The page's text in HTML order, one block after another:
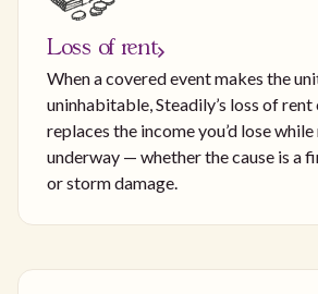
Loss of rent
When a covered event makes the
uninhabitable, Steadily’s loss of
replaces the income you’d lose
underway — whether the cause is a
or storm damage.